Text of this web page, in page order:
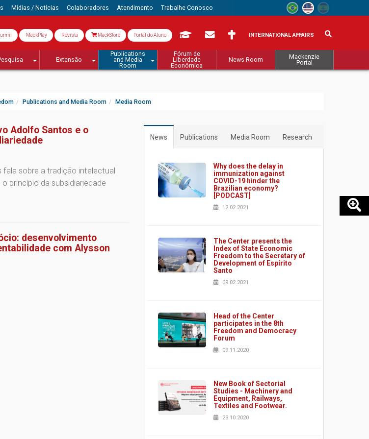
Mídias / Notícias Colaboradores Atendimento Trabalhe Conosco
MackPlay Revista MackStore Portal do Aluno INTERNATIONAL AFFAIRS
Extensão
Publications
and Media
Room
Fórum de
Liberdade
Econômica
News Room
Mackenzie
Portal
Publications and Media Room Media Room
Adolfo Santos e o
sobre a tradição intelectual
princípio da subsidiariedade
desenvolvimento
com Alysson
News Publications Media Room Research
Why does the delay in
immunization against
COVID-19 hinder the
Brazilian economy?
[PODCAST]
12.02.2021
The Center presents the
Index of State Economic
Freedom to the Secretary of
Development of Espírito
Santo
09.02.2021
Head of the Center
participates in the 8th
Freedom and Democracy
Forum
09.11.2020
New Book of Sectorial
Studies - Machinery and
Equipment, Railways,
Textiles and Footwear.
23.10.2020